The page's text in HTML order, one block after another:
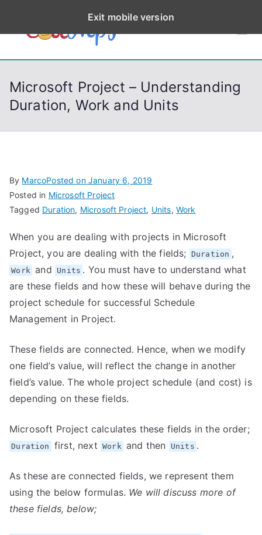
p
CodeStep
s
Python, C, C++, C#,
Microsoft Project – Understanding
Duration, Work and Units
By MarcoPosted on January 6, 2019
Posted in Microsoft Project
Tagged Duration, Microsoft Project, Units, Work
When you are dealing with projects in Microsoft
Project, you are dealing with the fields;
Duration ,
Work and Units . You must have to understand what
are these fields and how these will behave during the
project schedule for successful Schedule
Management in Project.
These fields are connected. Hence, when we modify
one field’s value, will reflect the change in another
field’s value. The whole project schedule (and cost) is
depending on these fields.
Microsoft Project calculates these fields in the order;
Duration first, next Work and then Units .
As these are connected fields, we represent them
using the below formulas. We will discuss more of
these fields, below;
Exit mobile version